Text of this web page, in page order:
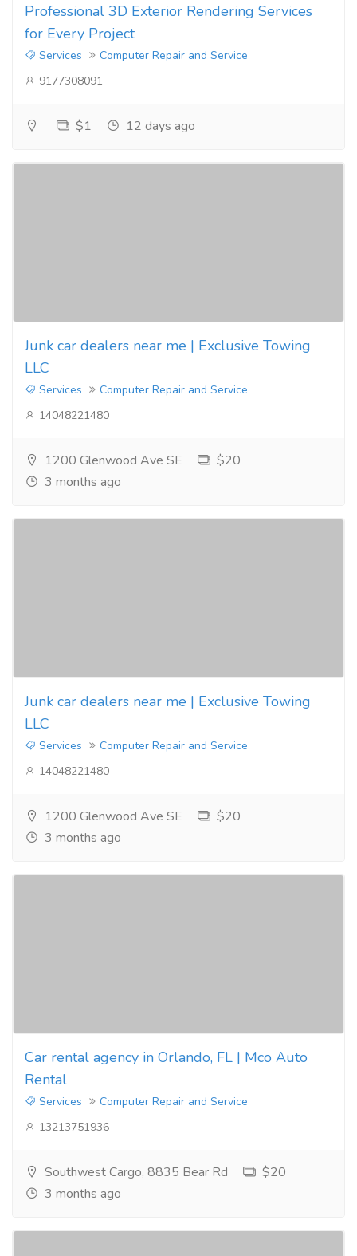
Professional 3D Exterior Rendering Services
for Every Project
Services
Computer Repair and Service
9177308091
$1 12 days ago
Junk car dealers near me | Exclusive Towing
LLC
Services
Computer Repair and Service
14048221480
1200 Glenwood Ave SE
$20
3 months ago
Junk car dealers near me | Exclusive Towing
LLC
Services
Computer Repair and Service
14048221480
1200 Glenwood Ave SE
$20
3 months ago
Car rental agency in Orlando, FL | Mco Auto
Rental
Services
Computer Repair and Service
13213751936
Southwest Cargo, 8835 Bear Rd
$20
3 months ago